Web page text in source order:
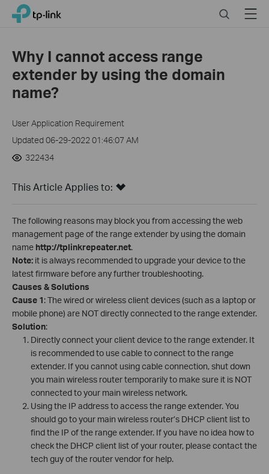
Click
navigation
TP-Link, Reliably Smart SearchMenu
Why I cannot access range
extender by using the domain
name?
User Application Requirement
Updated 06-29-2022 01:46:07 AM
322434
This Article Applies to:
The following reasons may block you from accessing the web
management page of the range extender by using the domain
name http://tplinkrepeater.net.
Note: it is always recommended to upgrade your device to the
latest firmware before any further troubleshooting.
Causes & Solutions
Cause 1: The wired or wireless client devices (such as a laptop or
mobile phone) are NOT directly connected to the range extender.
Solution:
Directly connect your client device to the range extender. It
is recommended to use cable to connect to the range
extender. If you cannot using cable connection, shut down
you main wireless router temporarily to make sure it is NOT
connected to your main wireless network.
Using the IP address to access the range extender. You
should go to your main wireless router’s DHCP client list to
find the IP of the range extender. If you have no idea how to
check the DHCP client list of your router, please contact the
tech guy of the router vendor for help.